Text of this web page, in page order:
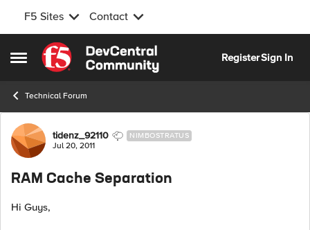
F5 Sites Contact
Open Side Menu
Skip to content
RegisterSign In
Technical Forum
Forum Discussion
tidenz_92110 NIMBOSTRATUS
Jul 20, 2011
RAM Cache Separation
Hi Guys,